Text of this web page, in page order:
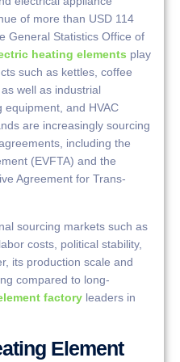
of more than USD 114
General Statistics Office of
heating elements play
such as kettles, coffee
well as industrial
equipment, and HVAC
are increasingly sourcing
including the
(EVFTA) and the
Agreement for Trans-
sourcing markets such as
costs, political stability,
its production scale and
compared to long-
factory leaders in
Element